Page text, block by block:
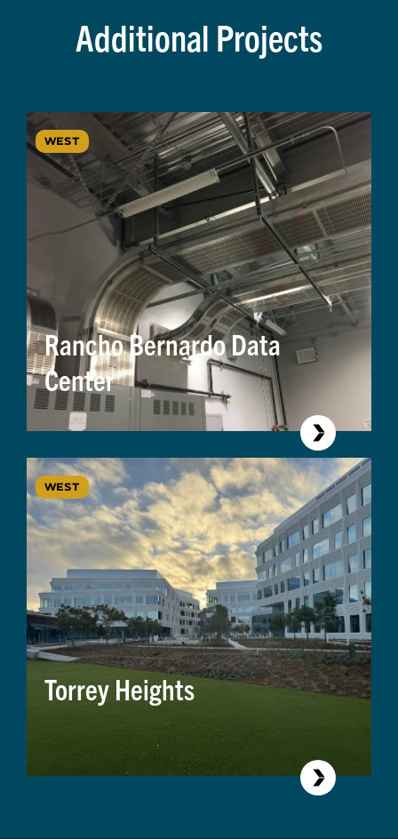
Additional Projects
WEST
Rancho Bernardo Data
Center
WEST
Torrey Heights